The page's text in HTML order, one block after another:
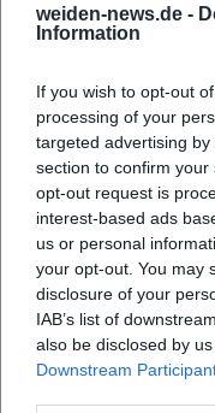
weiden-news.de -
Information
If you wish to opt-out
processing of your
targeted advertising
section to confirm
opt-out request is
interest-based ads
us or personal
your opt-out. You may
disclosure of your
IAB’s list of
also be disclosed by
Downstream
Frequently
When do the city